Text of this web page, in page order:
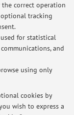
the correct operation
tracking
for statistical
and
using only
cookies by
wish to express a